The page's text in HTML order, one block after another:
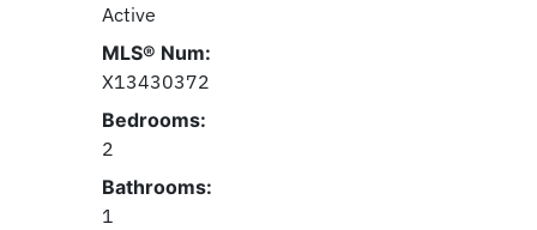
Active
MLS® Num:
X13430372
Bedrooms:
2
Bathrooms:
1